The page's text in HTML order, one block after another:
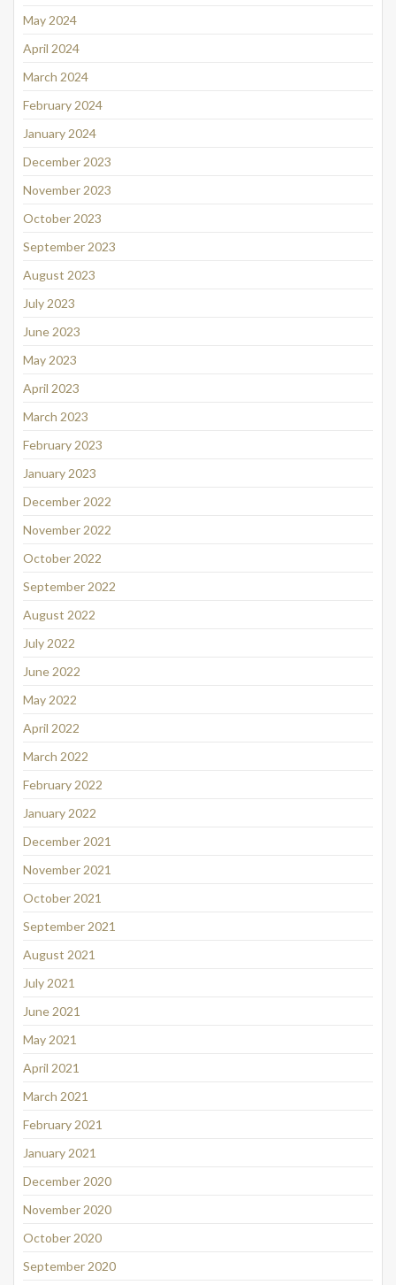
May 2024
April 2024
March 2024
February 2024
January 2024
December 2023
November 2023
October 2023
September 2023
August 2023
July 2023
June 2023
May 2023
April 2023
March 2023
February 2023
January 2023
December 2022
November 2022
October 2022
September 2022
August 2022
July 2022
June 2022
May 2022
April 2022
March 2022
February 2022
January 2022
December 2021
November 2021
October 2021
September 2021
August 2021
July 2021
June 2021
May 2021
April 2021
March 2021
February 2021
January 2021
December 2020
November 2020
October 2020
September 2020